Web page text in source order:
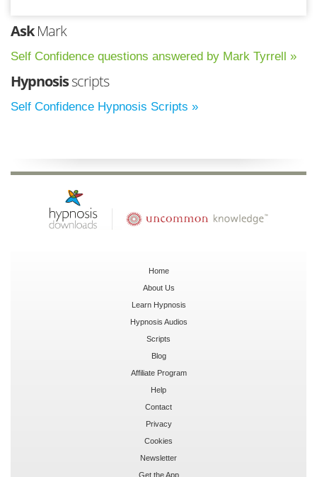
AskMark
Self Confidence questions answered by Mark Tyrrell »
Hypnosisscripts
Self Confidence Hypnosis Scripts »
Home
About Us
Learn Hypnosis
Hypnosis Audios
Scripts
Blog
Affiliate Program
Help
Contact
Privacy
Cookies
Newsletter
Get the App